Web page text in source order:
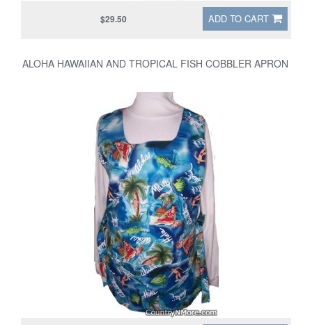
ADD TO CART
$29.50
ALOHA HAWAIIAN AND TROPICAL FISH COBBLER APRON